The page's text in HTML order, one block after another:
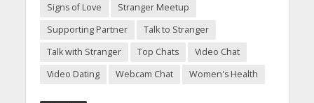
Signs of Love
Stranger Meetup
Supporting Partner
Talk to Stranger
Talk with Stranger
Top Chats
Video Chat
Video Dating
Webcam Chat Women's Health